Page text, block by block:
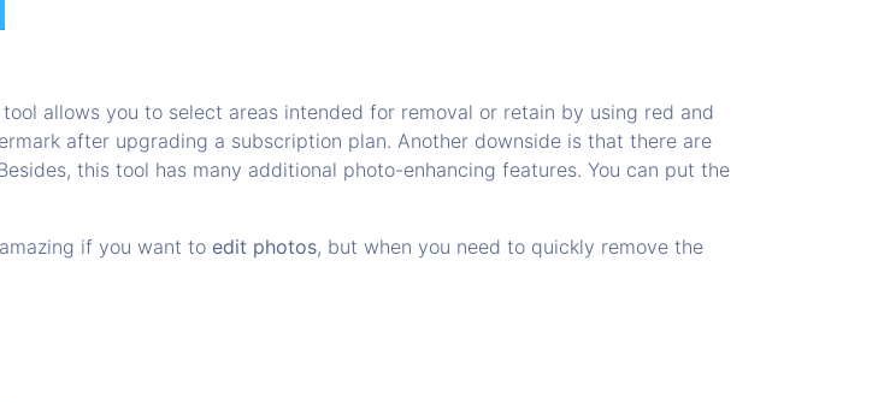
tool allows you to select areas intended for removal or retain by using red and
after upgrading a subscription plan. Another downside is that there are
this tool has many additional photo-enhancing features. You can put the
if you want to edit photos, but when you need to quickly remove the